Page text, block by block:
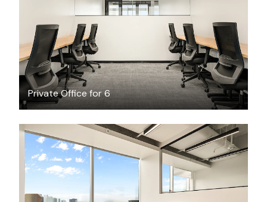
Private Office for 6
$11792.59/month
$7200.40 /month